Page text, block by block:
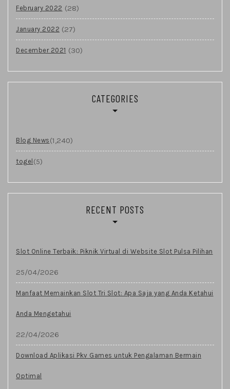
February 2022 (28)
January 2022 (27)
December 2021 (30)
CATEGORIES
Blog News (1,240)
togel (5)
RECENT POSTS
Slot Online Terbaik: Piknik Virtual di Website Slot Pulsa Pilihan
25/04/2026
Manfaat Memainkan Slot Tri Slot: Apa Saja yang Anda Ketahui
Anda Mengetahui
22/04/2026
Download Aplikasi Pkv Games untuk Pengalaman Bermain
Optimal